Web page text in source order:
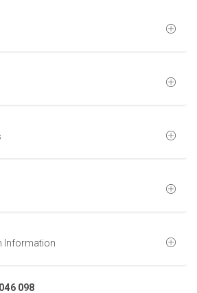
Information
098